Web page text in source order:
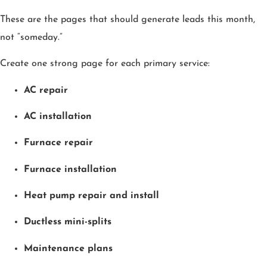
These are the pages that should generate leads this month,
not “someday.”
Create one strong page for each primary service:
AC repair
AC installation
Furnace repair
Furnace installation
Heat pump repair and install
Ductless mini-splits
Maintenance plans